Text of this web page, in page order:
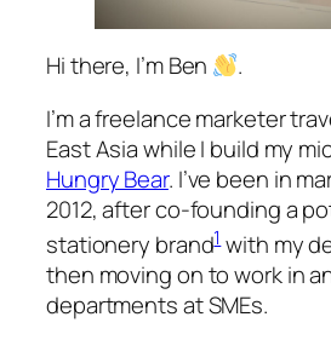
Hi there, I’m Ben
.
I’m a freelance marketer
East Asia while I build my
Hungry Bear. I’ve been in
2012, after co-founding a
stationery brand1with my
then moving on to work in
departments at SMEs.